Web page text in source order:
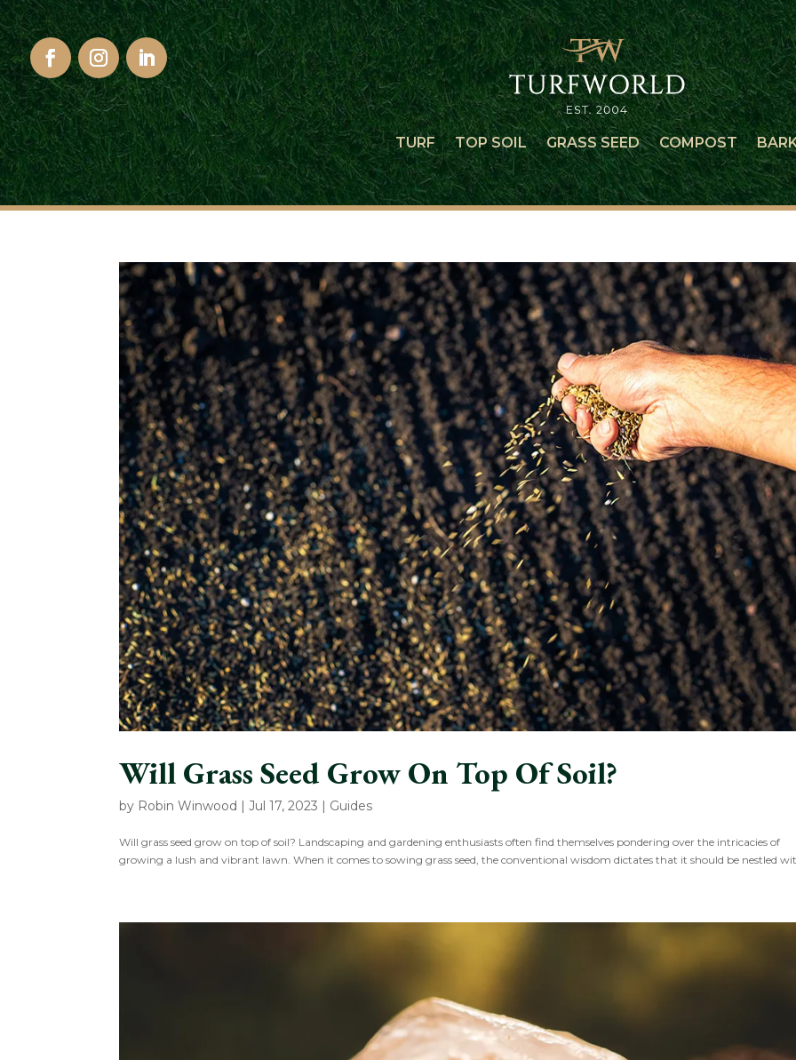
TURF TOP SOIL GRASS SEED COMPOST
Will Grass Seed Grow On Top Of Soil?
by Robin Winwood |Jul 17, 2023 Guides
Will grass seed grow on top of soil? Landscaping and gardening enthusiasts often find themselves pondering over the intricacies of
growing a lush and vibrant lawn. When it comes to sowing grass seed, the conventional wisdom dictates that it should be nestled